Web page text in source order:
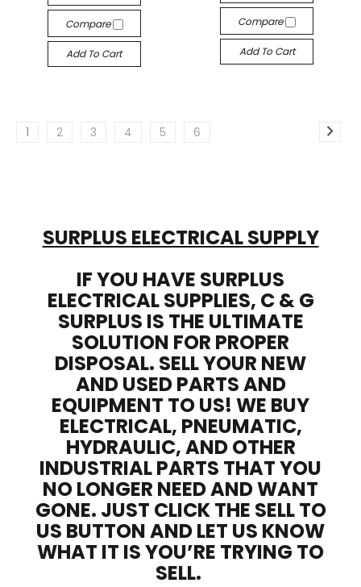
Compare
Add To Cart
Compare
Add To Cart
1 2 3 4 5 6
SURPLUS ELECTRICAL SUPPLY
IF YOU HAVE SURPLUS
ELECTRICAL SUPPLIES, C & G
SURPLUS IS THE ULTIMATE
SOLUTION FOR PROPER
DISPOSAL. SELL YOUR NEW
AND USED PARTS AND
EQUIPMENT TO US! WE BUY
ELECTRICAL, PNEUMATIC,
HYDRAULIC, AND OTHER
INDUSTRIAL PARTS THAT YOU
NO LONGER NEED AND WANT
GONE. JUST CLICK THE SELL TO
US BUTTON AND LET US KNOW
WHAT IT IS YOU’RE TRYING TO
SELL.